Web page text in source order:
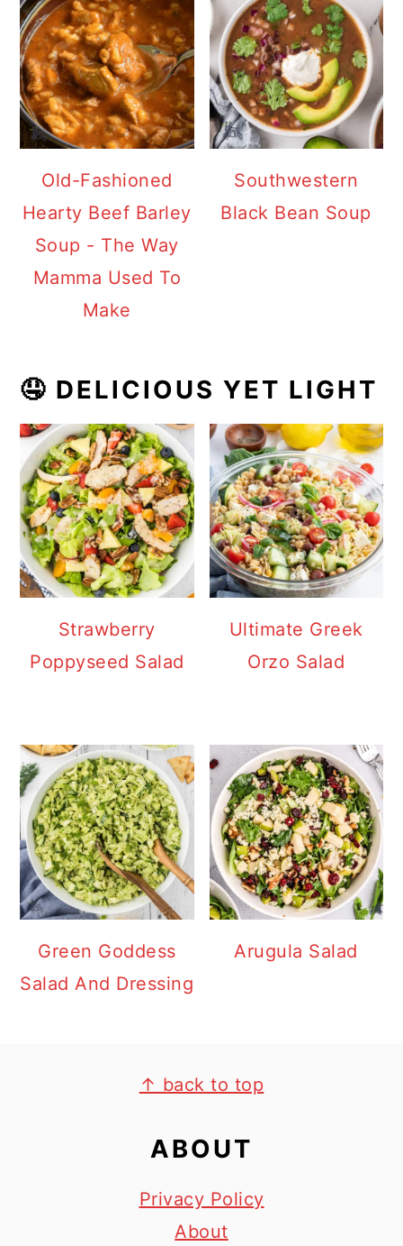
Old-Fashioned
Hearty Beef Barley
Soup - The Way
Mamma Used To
Make
Southwestern
Black Bean Soup
🤤 DELICIOUS YET LIGHT
Strawberry
Poppyseed Salad
Ultimate Greek
Orzo Salad
Green Goddess
Salad And Dressing
Arugula Salad
↑ back to top
ABOUT
Privacy Policy
About